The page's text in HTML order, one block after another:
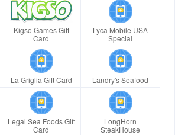
Kigso Games Gift
Card
Lyca Mobile USA
Special
La Griglia Gift Card Landry's Seafood
Legal Sea Foods Gift
Card
LongHorn
SteakHouse